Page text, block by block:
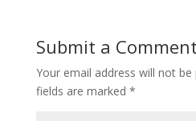
Submit a Comment
Your email address will not be
fields are marked *